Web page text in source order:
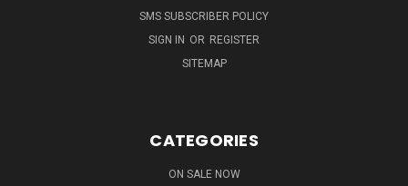
SMS SUBSCRIBER POLICY
SIGN IN OR REGISTER
SITEMAP
CATEGORIES
ON SALE NOW